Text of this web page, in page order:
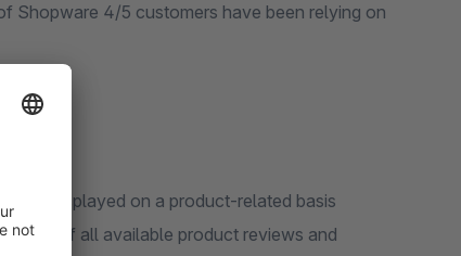
Shopware 4/5 customers have been relying on
only displayed on a product-related basis
of all available product reviews and